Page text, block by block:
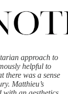
approach to
helpful to
there was a sense
Matthieu’s